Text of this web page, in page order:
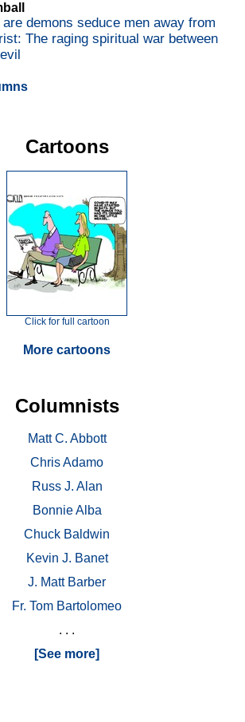
demons seduce men away from
The raging spiritual war between
Cartoons
Click for full cartoon
More cartoons
Columnists
Matt C. Abbott
Chris Adamo
Russ J. Alan
Bonnie Alba
Chuck Baldwin
Kevin J. Banet
J. Matt Barber
Fr. Tom Bartolomeo
. . .
[See more]